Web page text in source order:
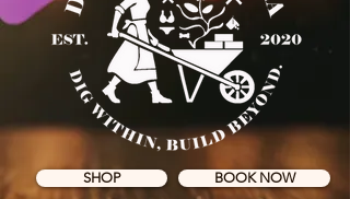
SHOP BOOK NOW